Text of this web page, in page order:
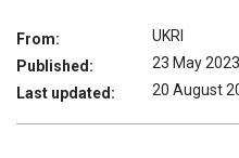
From:
UKRI
Published:
23 May 2023
Last updated:
20 August